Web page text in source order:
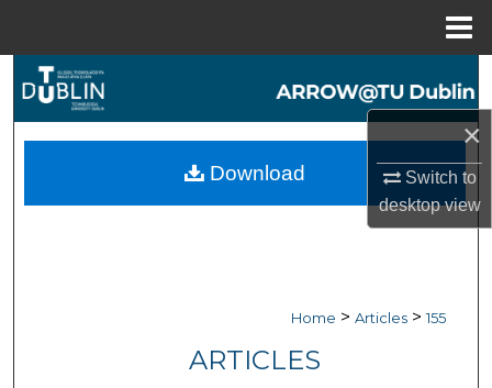
×
Switch to
desktopview
Search
Browse Collections
My Account
Home > Articles > 155
ARTICLES
Download